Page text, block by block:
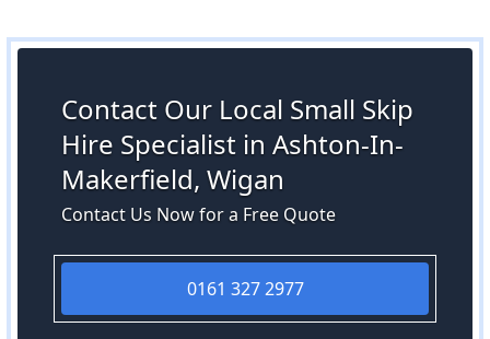
Contact Our Local Small Skip
Hire Specialist in Ashton-In-
Makerfield, Wigan
Contact Us Now for a Free Quote
0161 327 2977